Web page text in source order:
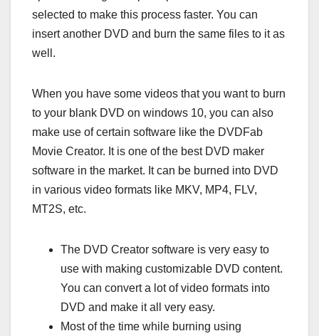
selected to make this process faster. You can
insert another DVD and burn the same files to it as
well.
When you have some videos that you want to burn
to your blank DVD on windows 10, you can also
make use of certain software like the DVDFab
Movie Creator. It is one of the best DVD maker
software in the market. It can be burned into DVD
in various video formats like MKV, MP4, FLV,
MT2S, etc.
The DVD Creator software is very easy to
use with making customizable DVD content.
You can convert a lot of video formats into
DVD and make it all very easy.
Most of the time while burning using